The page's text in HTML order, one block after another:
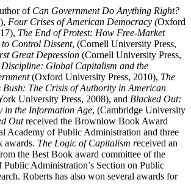
of Can Government Do Anything Right?
Four Crises of American Democracy (Oxford
The End of Protest: How Free-Market
Control Dissent, (Cornell University Press,
Great Depression (Cornell University Press,
Global Capitalism and the
(Oxford University Press, 2010), The
Bush: The Crisis of Authority in American
University Press, 2008), and Blacked Out:
in the Information Age, (Cambridge University
Outreceived the Brownlow Book Award
Academy of Public Administration and three
awards. The Logic of Capitalism received an
the Best Book award committee of the
Administration’s Section on Public
Roberts has also won several awards for